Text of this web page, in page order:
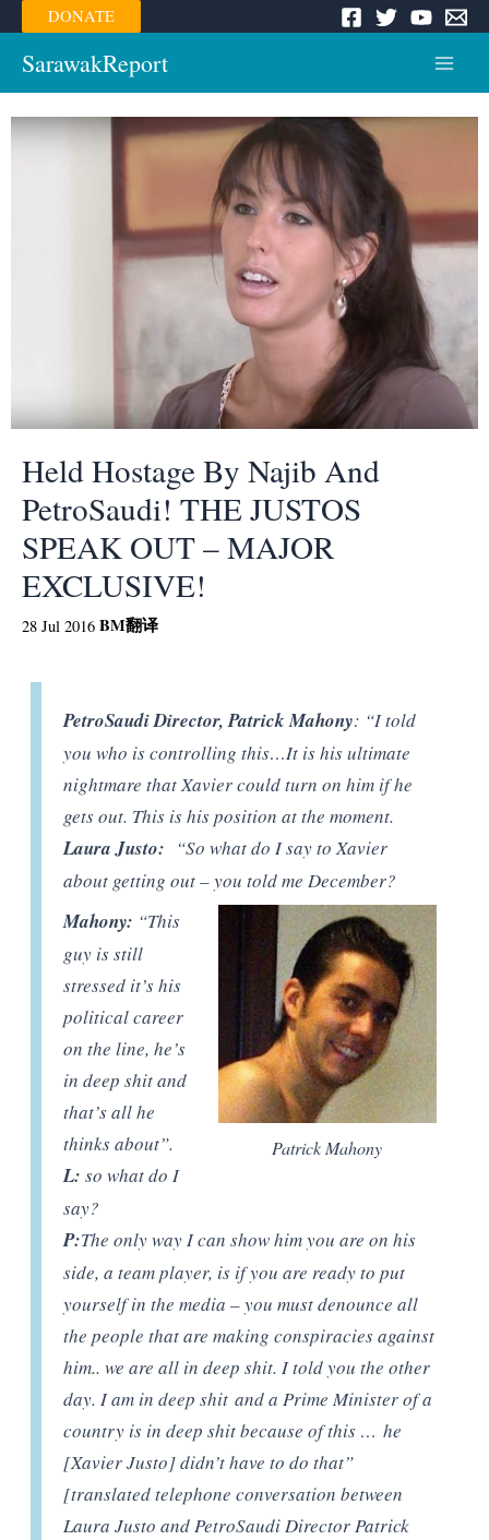
Skip
to
content
DONATE
SarawakReport
Menu
Held Hostage By Najib And
PetroSaudi! THE JUSTOS
SPEAK OUT – MAJOR
EXCLUSIVE!
28 Jul 2016 BM翻译
PetroSaudi Director, Patrick Mahony: “I told
you who is controlling this…It is his ultimate
nightmare that Xavier could turn on him if he
gets out. This is his position at the moment.
Laura Justo: “So what do I say to Xavier
about getting out – you told me December?
Patrick Mahony
Mahony: “This
guy is still
stressed it’s his
political career
on the line, he’s
in deep shit and
that’s all he
thinks about”.
L: so what do I
say?
P:The only way I can show him you are on his
side, a team player, is if you are ready to put
yourself in the media – you must denounce all
the people that are making conspiracies against
him.. we are all in deep shit. I told you the other
day. I am in deep shit and a Prime Minister of a
country is in deep shit because of this … he
[Xavier Justo] didn’t have to do that”
[translated telephone conversation between
Laura Justo and PetroSaudi Director Patrick